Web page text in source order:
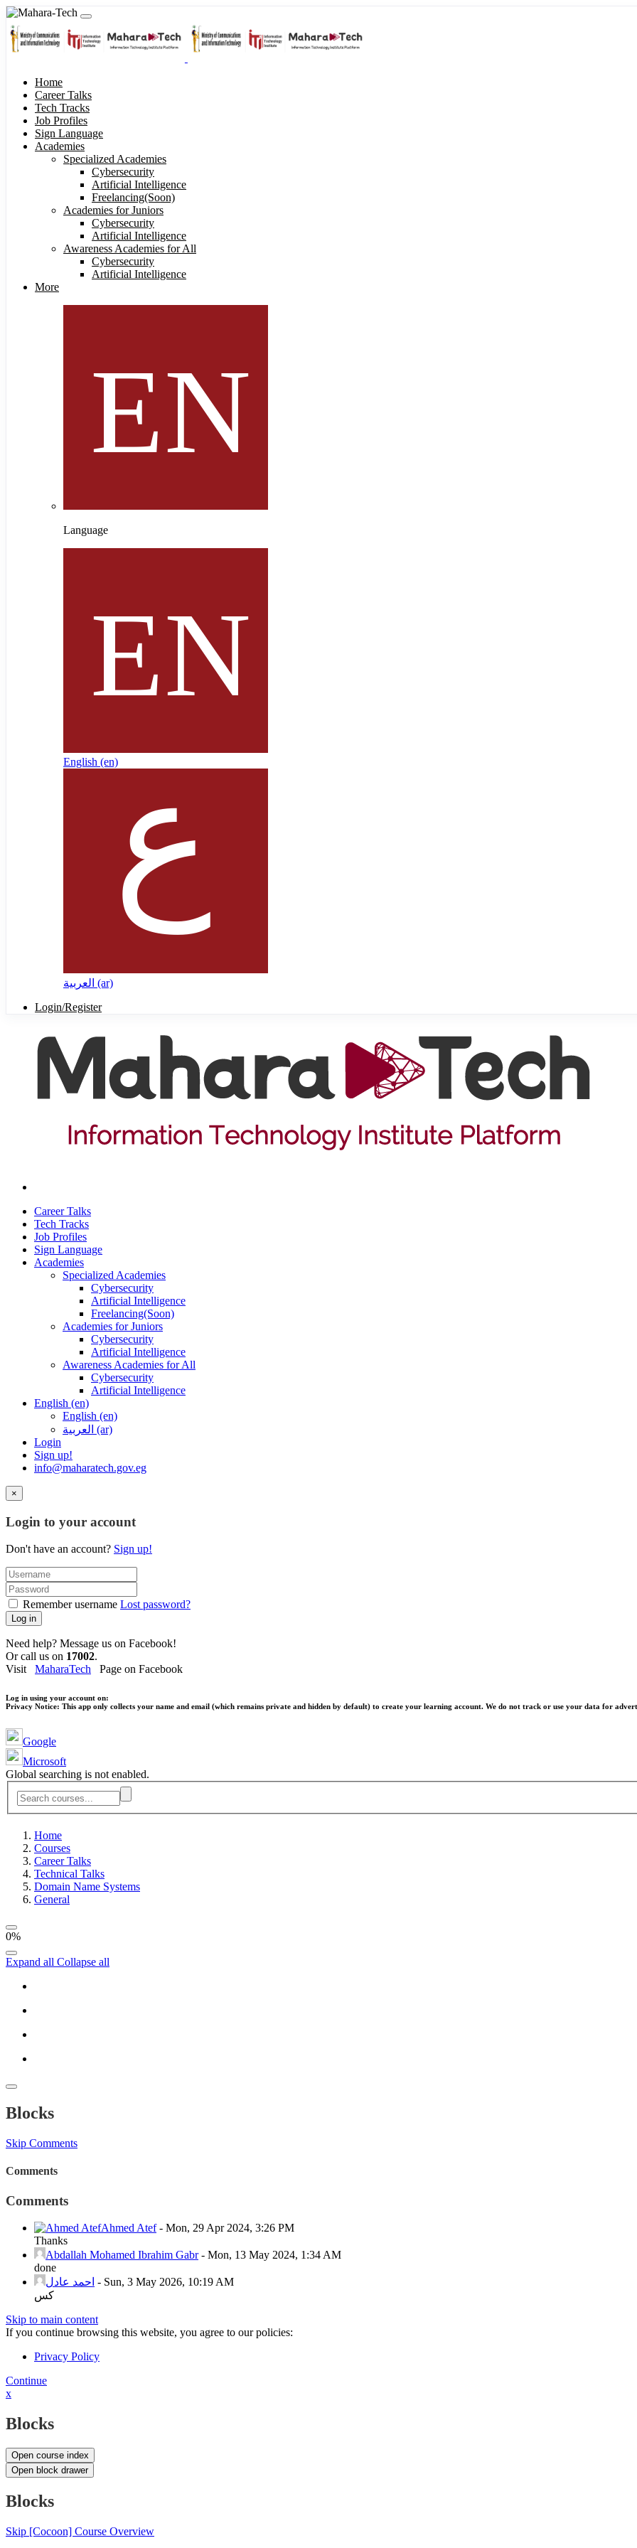
Home
Career Talks
Tech Tracks
Job Profiles
Sign Language
Academies
Specialized Academies
Cybersecurity
Artificial Intelligence
Freelancing(Soon)
Academies for Juniors
Cybersecurity
Artificial Intelligence
Awareness Academies for All
Cybersecurity
Artificial Intelligence
More
Language
English ‎(en)‎
العربية ‎(ar)‎
Login/Register
Career Talks
Tech Tracks
Job Profiles
Sign Language
Academies
Specialized Academies
Cybersecurity
Artificial Intelligence
Freelancing(Soon)
Academies for Juniors
Cybersecurity
Artificial Intelligence
Awareness Academies for All
Cybersecurity
Artificial Intelligence
English ‎(en)‎
English ‎(en)‎
العربية ‎(ar)‎
Login
Sign up!
info@maharatech.gov.eg
×
Login to your account
Don't have an account? Sign up!
Remember username Lost password?
Log in
Need help? Message us on Facebook!
Or call us on 17002.
Visit MaharaTech Page on Facebook
Log in using your account on:
Privacy Notice: This app only collects your name and email (which remains private and hidden by default) to create your learning account. We do not track or use your data for
Google
Microsoft
Global searching is not enabled.
Home
Courses
Career Talks
Technical Talks
Domain Name Systems
General
0%
Expand all Collapse all
Blocks
Skip Comments
Comments
Comments
Ahmed Atef- Mon, 29 Apr 2024, 3:26 PM
Thanks
Abdallah Mohamed Ibrahim Gabr- Mon, 13 May 2024, 1:34 AM
done
احمد عادل - Sun, 3 May 2026, 10:19 AM
كس
Skip to main content
If you continue browsing this website, you agree to our policies:
Privacy Policy
Continue
x
Blocks
Open course index
Open block drawer
Blocks
Skip [Cocoon] Course Overview